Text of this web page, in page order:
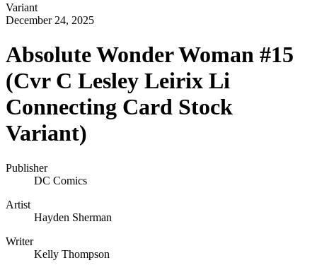
Variant
December 24, 2025
Absolute Wonder Woman #15
(Cvr C Lesley Leirix Li
Connecting Card Stock
Variant)
Publisher
DC Comics
Artist
Hayden Sherman
Writer
Kelly Thompson